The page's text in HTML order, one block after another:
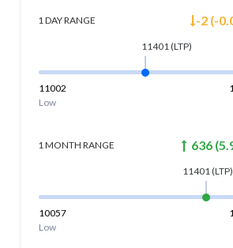
1 DAYRANGE -2(-
11401 (LTP)
11002
Low
1 MONTH RANGE 636(
11401 (LTP)
10057
Low